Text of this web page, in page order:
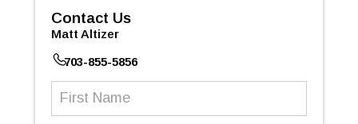
Contact Us
Matt Altizer
703-855-5856
First